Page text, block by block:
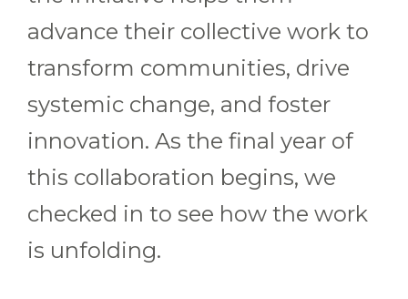
advance their collective work to
transform communities, drive
systemic change, and foster
innovation. As the final year of
this collaboration begins, we
checked in to see how the work
is unfolding.